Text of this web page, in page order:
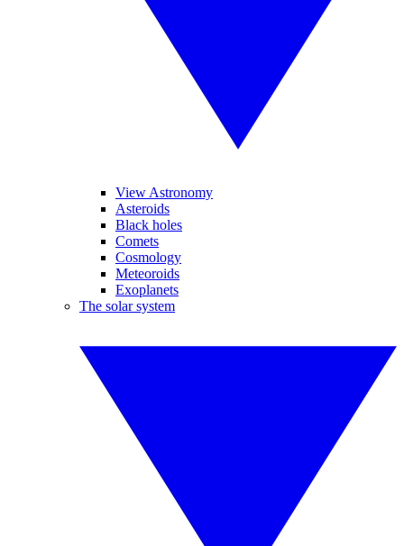
View Astronomy
Asteroids
Black holes
Comets
Cosmology
Meteoroids
Exoplanets
The solar system